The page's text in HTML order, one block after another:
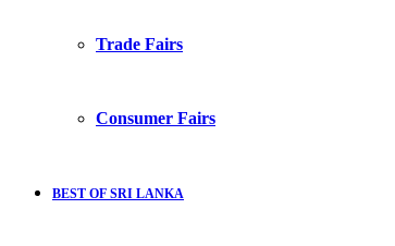
Trade Fairs
Consumer Fairs
BEST OF SRI LANKA